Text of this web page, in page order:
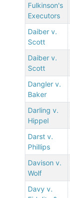
Fulkinson's
Executors
Daiber v.
Scott
Daiber v.
Scott
Dangler v.
Baker
Darling v.
Hippel
Darst v.
Phillips
Davison v.
Wolf
Davy v.